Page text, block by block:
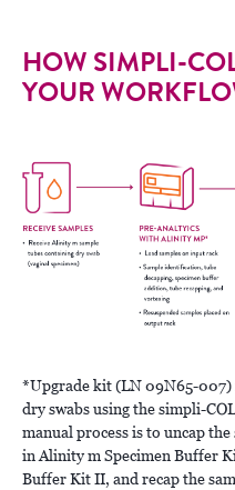
HOW SIMPLI-
YOUR
*Upgrade kit (LN 09N65-
dry swabs using the simpli-
manual process is to uncap
in Alinity m Specimen Buffer
Buffer Kit II, and recap the